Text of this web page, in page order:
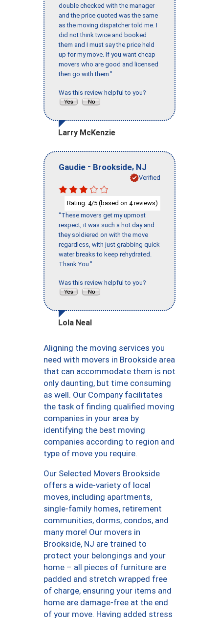
double checked with the manager
and the price quoted was the same
as the moving dispatcher told me. I
did not think twice and booked
them and I must say the price held
up for my move. If you want cheap
movers who are good and licensed
then go with them."
Was this review helpful to you?
Larry McKenzie
Gaudie - Brookside, NJ
Verified
Rating: 4/5 (based on 4reviews)
"These movers get my upmost
respect, it was such a hot day and
they soldiered on with the move
regardless, with just grabbing quick
water breaks to keep rehydrated.
Thank You."
Was this review helpful to you?
Lola Neal
Aligning the moving services you
need with movers in Brookside area
that can accommodate them is not
only daunting, but time consuming
as well. Our Company facilitates
the task of finding qualified moving
companies in your area by
identifying the best moving
companies according to region and
type of move you require.
Our Selected Movers Brookside
offers a wide-variety of local
moves, including apartments,
single-family homes, retirement
communities, dorms, condos, and
many more! Our movers in
Brookside, NJ are trained to
protect your belongings and your
home – all pieces of furniture are
padded and stretch wrapped free
of charge, ensuring your items and
home are damage-free at the end
of your move. Having added stress